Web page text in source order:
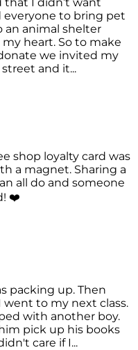
to bring pet
an animal shelter
heart. So to make
we invited my
and it...
shop loyalty card was
a magnet. Sharing a
all do and someone
❤️
packing up. Then
to my next class.
with another boy.
pick up his books
care if I...